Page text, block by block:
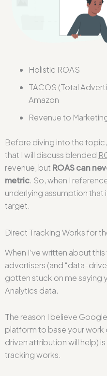
Holistic ROAS
TACOS (Total
Amazon
Revenue to
Before diving into the
that I will discuss blended
revenue, but ROAS can
metric. So, when I
underlying assumption that
target.
Direct Tracking Works for
When I’ve written about
advertisers (and “data-
gotten stuck on me saying
Analytics data.
The reason I believe
platform to base your work
driven attribution will help)
tracking works.